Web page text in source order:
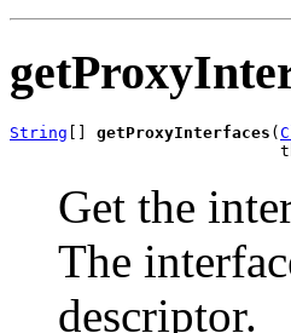
String [] getProxyInterfaces (
Get the
The
descriptor.